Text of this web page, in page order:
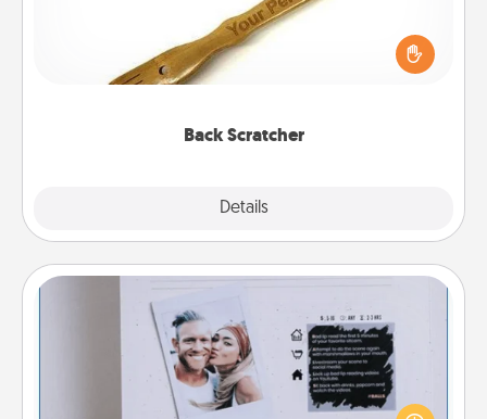
Back Scratcher
Details
For the person who feels loved through Physical
Touch, consider giving a back scratcher or
massager that you can use to administer some
Adventure Challenge
Looking for a fun adventure that work even when